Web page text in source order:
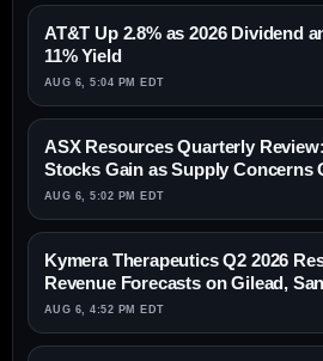
AT&T Up 2.8% as 2026 Dividend
11% Yield
AUG 6, 5:04 PM EDT
ASX Resources Quarterly
Stocks Gain as Supply Concerns
AUG 6, 5:02 PM EDT
Kymera Therapeutics Q2 2026
Revenue Forecasts on Gilead,
AUG 6, 4:52 PM EDT